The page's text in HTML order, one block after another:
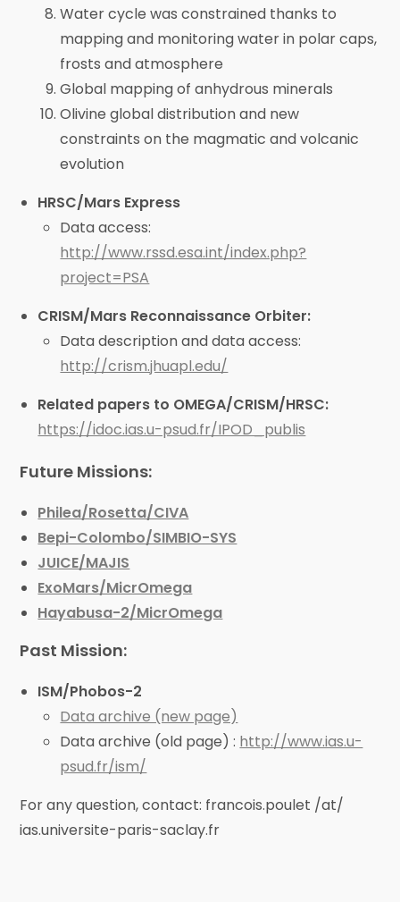
Water cycle was constrained thanks to
mapping and monitoring water in polar caps,
frosts and atmosphere
Global mapping of anhydrous minerals
Olivine global distribution and new
constraints on the magmatic and volcanic
evolution
HRSC/Mars Express
Data access:
http://www.rssd.esa.int/index.php?
project=PSA
CRISM/Mars Reconnaissance Orbiter:
Data description and data access:
http://crism.jhuapl.edu/
Related papers to OMEGA/CRISM/HRSC:
https://idoc.ias.u-psud.fr/IPOD_publis
Future Missions:
Philea/Rosetta/CIVA
Bepi-Colombo/SIMBIO-SYS
JUICE/MAJIS
ExoMars/MicrOmega
Hayabusa-2/MicrOmega
Past Mission:
ISM/Phobos-2
Data archive (new page)
Data archive (old page) : http://www.ias.u-
psud.fr/ism/
For any question, contact: francois.poulet /at/
ias.universite-paris-saclay.fr